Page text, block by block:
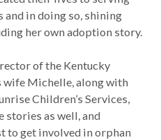
in doing so, shining
her own adoption story.
of the Kentucky
wife Michelle, along with
Children’s Services,
stories as well, and
to get involved in orphan